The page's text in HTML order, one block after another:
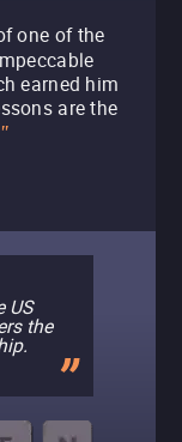
one of the
earned him
are the
"
US
the